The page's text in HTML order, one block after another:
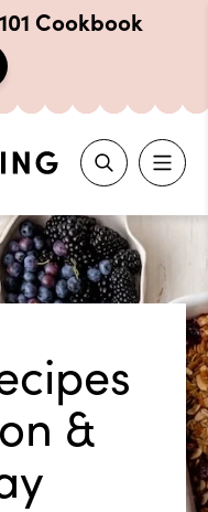
Cookbook
&